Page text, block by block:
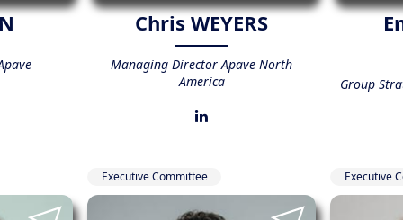
Chris WEYERS
Managing Director Apave North
America
Group
Executive Committee Executive